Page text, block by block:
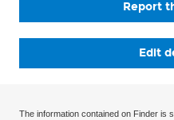
Report
Edit
The information contained on Finder is